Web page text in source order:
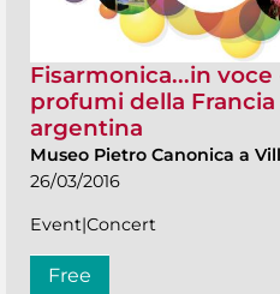
Fisarmonica...in
profumi della Francia
argentina
Museo Pietro Canonica a
26/03/2016
Event|Concert
Free